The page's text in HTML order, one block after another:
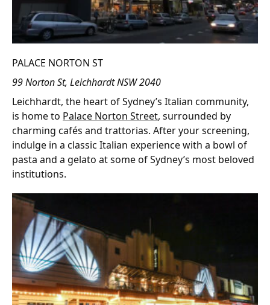
PALACE NORTON ST
99 Norton St, Leichhardt NSW 2040
Leichhardt, the heart of Sydney’s Italian community,
is home to Palace Norton Street, surrounded by
charming cafés and trattorias. After your screening,
indulge in a classic Italian experience with a bowl of
pasta and a gelato at some of Sydney’s most beloved
institutions.